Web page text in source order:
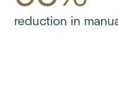
reduction in